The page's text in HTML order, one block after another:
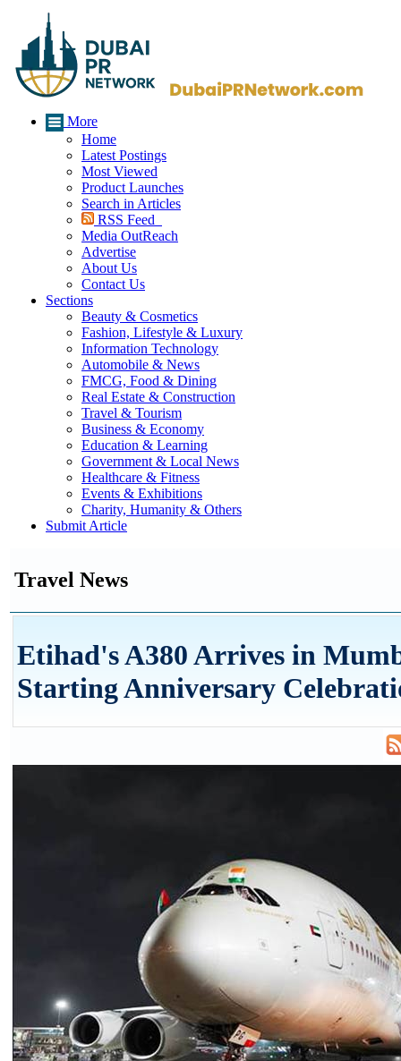
More
Home
Latest Postings
Most Viewed
Product Launches
Search in Articles
RSS Feed
Media OutReach
Advertise
About Us
Contact Us
Sections
Beauty & Cosmetics
Fashion, Lifestyle & Luxury
Information Technology
Automobile & News
FMCG, Food & Dining
Real Estate & Construction
Travel & Tourism
Business & Economy
Education & Learning
Government & Local News
Healthcare & Fitness
Events & Exhibitions
Charity, Humanity & Others
Submit Article
Travel News
Etihad's A380 Arrives in
Starting Anniversary